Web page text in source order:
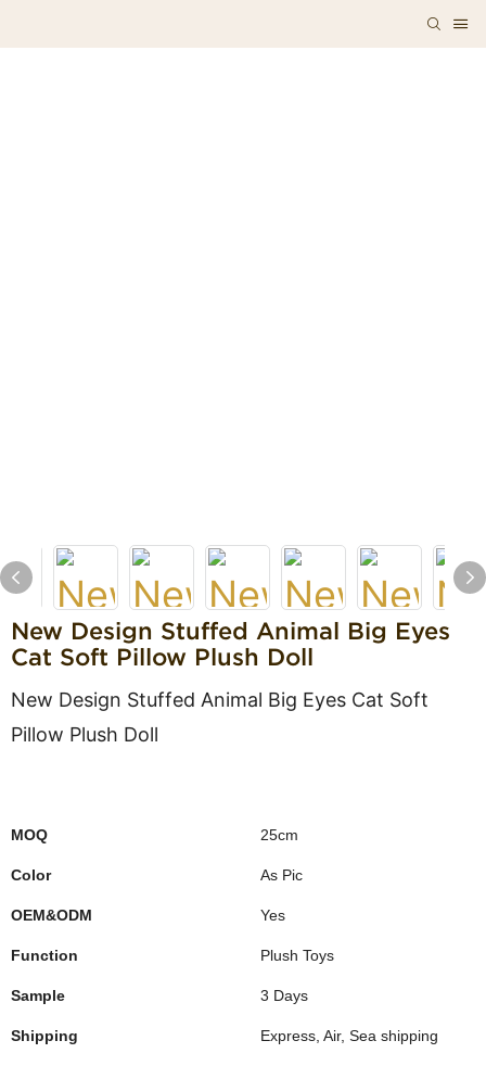
New Design Stuffed Animal Big Eyes
Cat Soft Pillow Plush Doll
New Design Stuffed Animal Big Eyes Cat Soft
Pillow Plush Doll
MOQ 25cm
Color As Pic
OEM&ODM Yes
Function Plush Toys
Sample 3 Days
Shipping Express, Air, Sea shipping